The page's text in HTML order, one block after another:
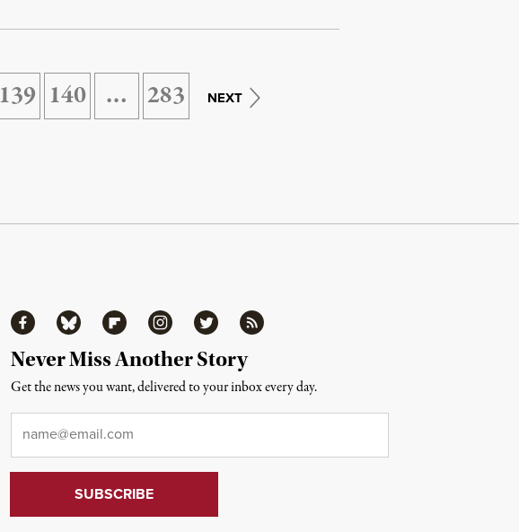
139 140 … 283 NEXT
FacebookBluesky FlipboardInstagramTwitter RSS
Never Miss Another Story
Get the news you want, delivered to your inbox every day.